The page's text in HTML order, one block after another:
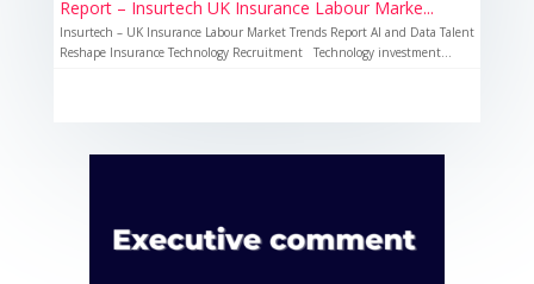
Report – Insurtech UK Insurance Labour Marke...
Insurtech – UK Insurance Labour Market Trends Report AI and Data Talent
Reshape Insurance Technology Recruitment Technology investment...